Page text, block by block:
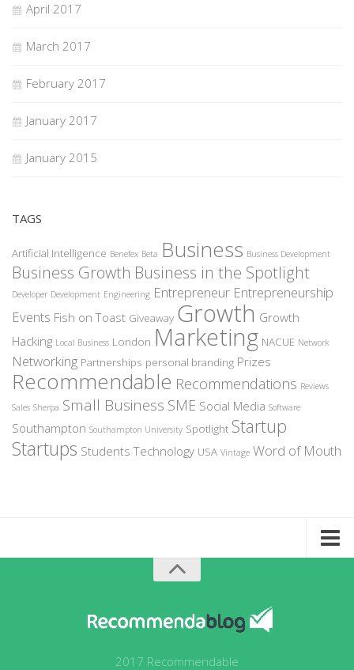
April 2017
March 2017
February 2017
January 2017
January 2015
TAGS
Artificial Intelligence Benefex Beta Business Business Development
Business Growth Business in the Spotlight
Developer Development Engineering Entrepreneur Entrepreneurship
Events Fish on Toast Giveaway Growth Growth
Hacking Local Business London Marketing NACUE Network
Networking Partnerships personal branding Prizes
Recommendable Recommendations Reviews
Sales Sherpa Small Business SME Social Media Software
Southampton Southampton University Spotlight Startup
Startups Students Technology USA Vintage Word of Mouth
Sign-Up to Spotlight
2017 Recommendable